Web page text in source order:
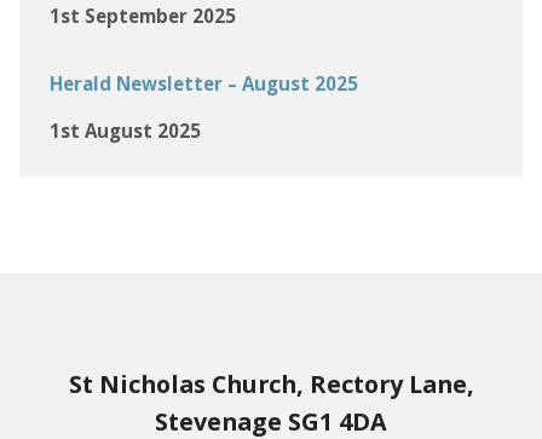
1st September 2025
Herald Newsletter – August 2025
1st August 2025
St Nicholas Church, Rectory Lane,
Stevenage SG1 4DA